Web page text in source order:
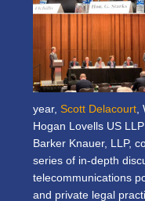
year, Scott Delacourt
Hogan Lovells US
Barker Knauer, LLP,
series of in-depth
telecommunications
and private legal